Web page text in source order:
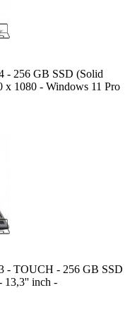
- 256 GB SSD (Solid
x 1080 - Windows 11 Pro
- TOUCH - 256 GB SSD
13,3'' inch -